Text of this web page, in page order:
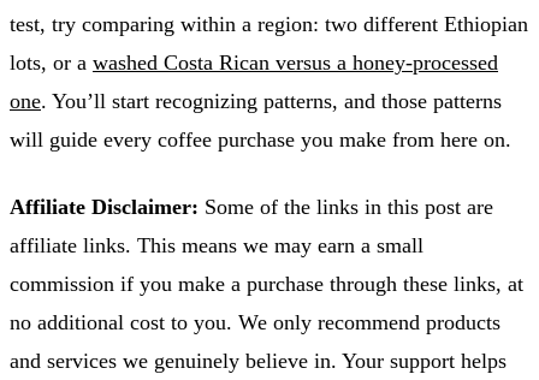
test, try comparing within a region: two different Ethiopian
lots, or a washed Costa Rican versus a honey-processed
one. You’ll start recognizing patterns, and those patterns
will guide every coffee purchase you make from here on.
Affiliate Disclaimer: Some of the links in this post are
affiliate links. This means we may earn a small
commission if you make a purchase through these links, at
no additional cost to you. We only recommend products
and services we genuinely believe in. Your support helps